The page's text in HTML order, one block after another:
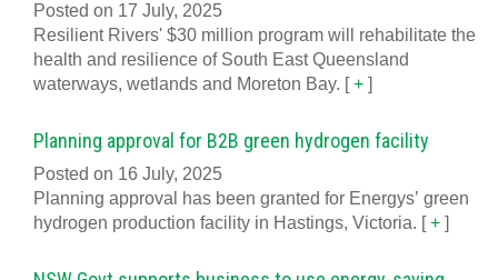
Posted on 17 July, 2025
Resilient Rivers' $30 million program will rehabilitate the
health and resilience of South East Queensland
waterways, wetlands and Moreton Bay. [+ ]
Planning approval for B2B green hydrogen facility
Posted on 16 July, 2025
Planning approval has been granted for Energys’ green
hydrogen production facility in Hastings, Victoria. [+ ]